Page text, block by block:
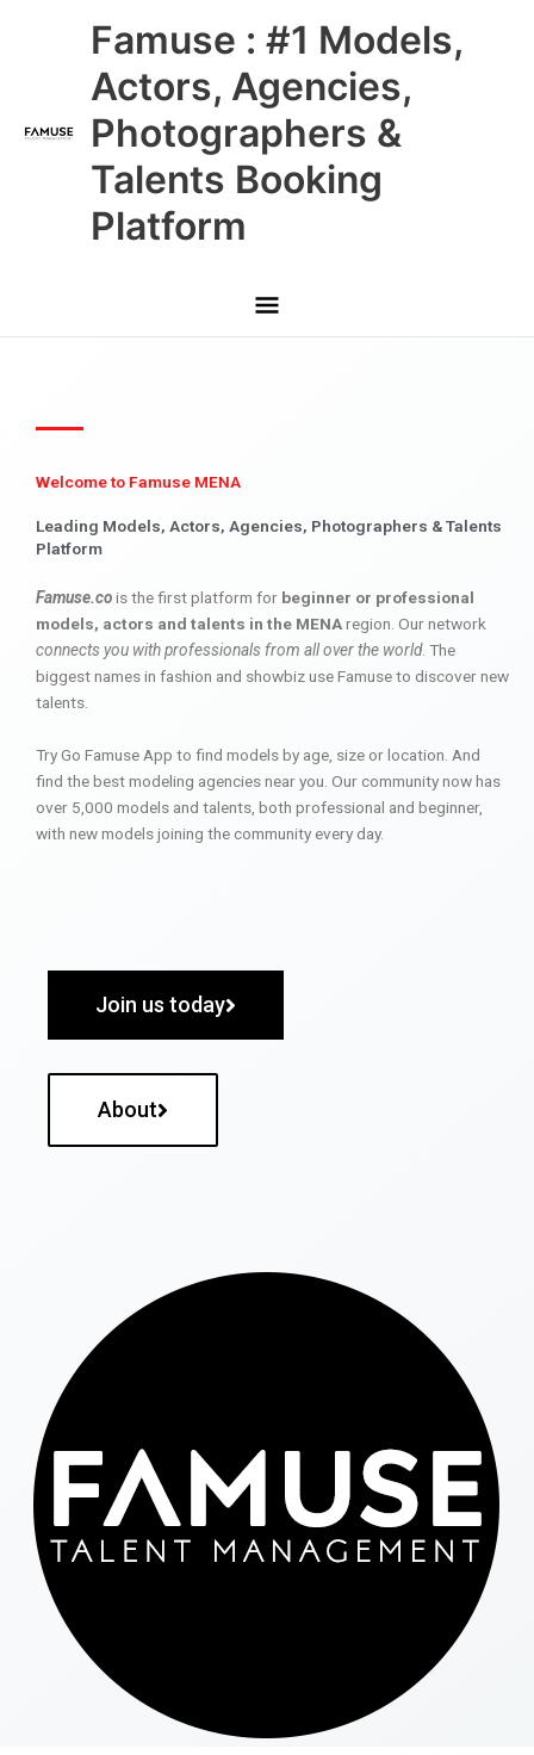
Famuse : #1 Models,
Actors, Agencies,
Photographers &
Talents Booking
Platform
Main
Menu
Welcome to Famuse MENA
Leading Models, Actors, Agencies, Photographers & Talents
Platform
Famuse.cois the first platform for beginner or professional
models, actors and talents in the MENAregion. Our network
connects you with professionals from all over the world. The
biggest names in fashion and showbiz use Famuse to discover new
talents.
Try Go Famuse App to find models by age, size or location. And
find the best modeling agencies near you. Our community now has
over 5,000 models and talents, both professional and beginner,
with new models joining the community every day.
Join us today
About